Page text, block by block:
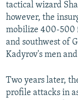
tactical wizard
however, the
mobilize 400-500
and southwest of
Kadyrov's men
Two years later,
profile attacks in